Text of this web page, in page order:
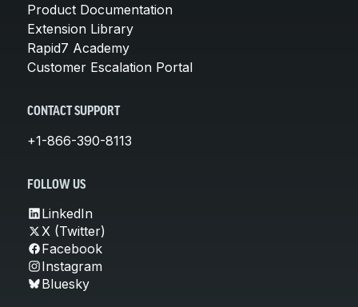
Product Documentation
Extension Library
Rapid7 Academy
Customer Escalation Portal
CONTACT SUPPORT
+1-866-390-8113
FOLLOW US
LinkedIn
X (Twitter)
Facebook
Instagram
Bluesky